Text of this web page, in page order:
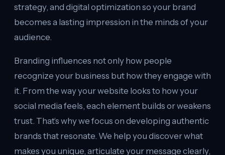
strategy, and digital optimization so your brand
becomes a lasting impression in the minds of your
audience.
Branding influences not only how people
recognize your business but how they engage with
it. From the way your website looks to how your
social media feels, each element builds or weakens
trust. That’s why we focus on developing authentic
brands that resonate. We help you discover what
makes you unique, articulate your message clearly,